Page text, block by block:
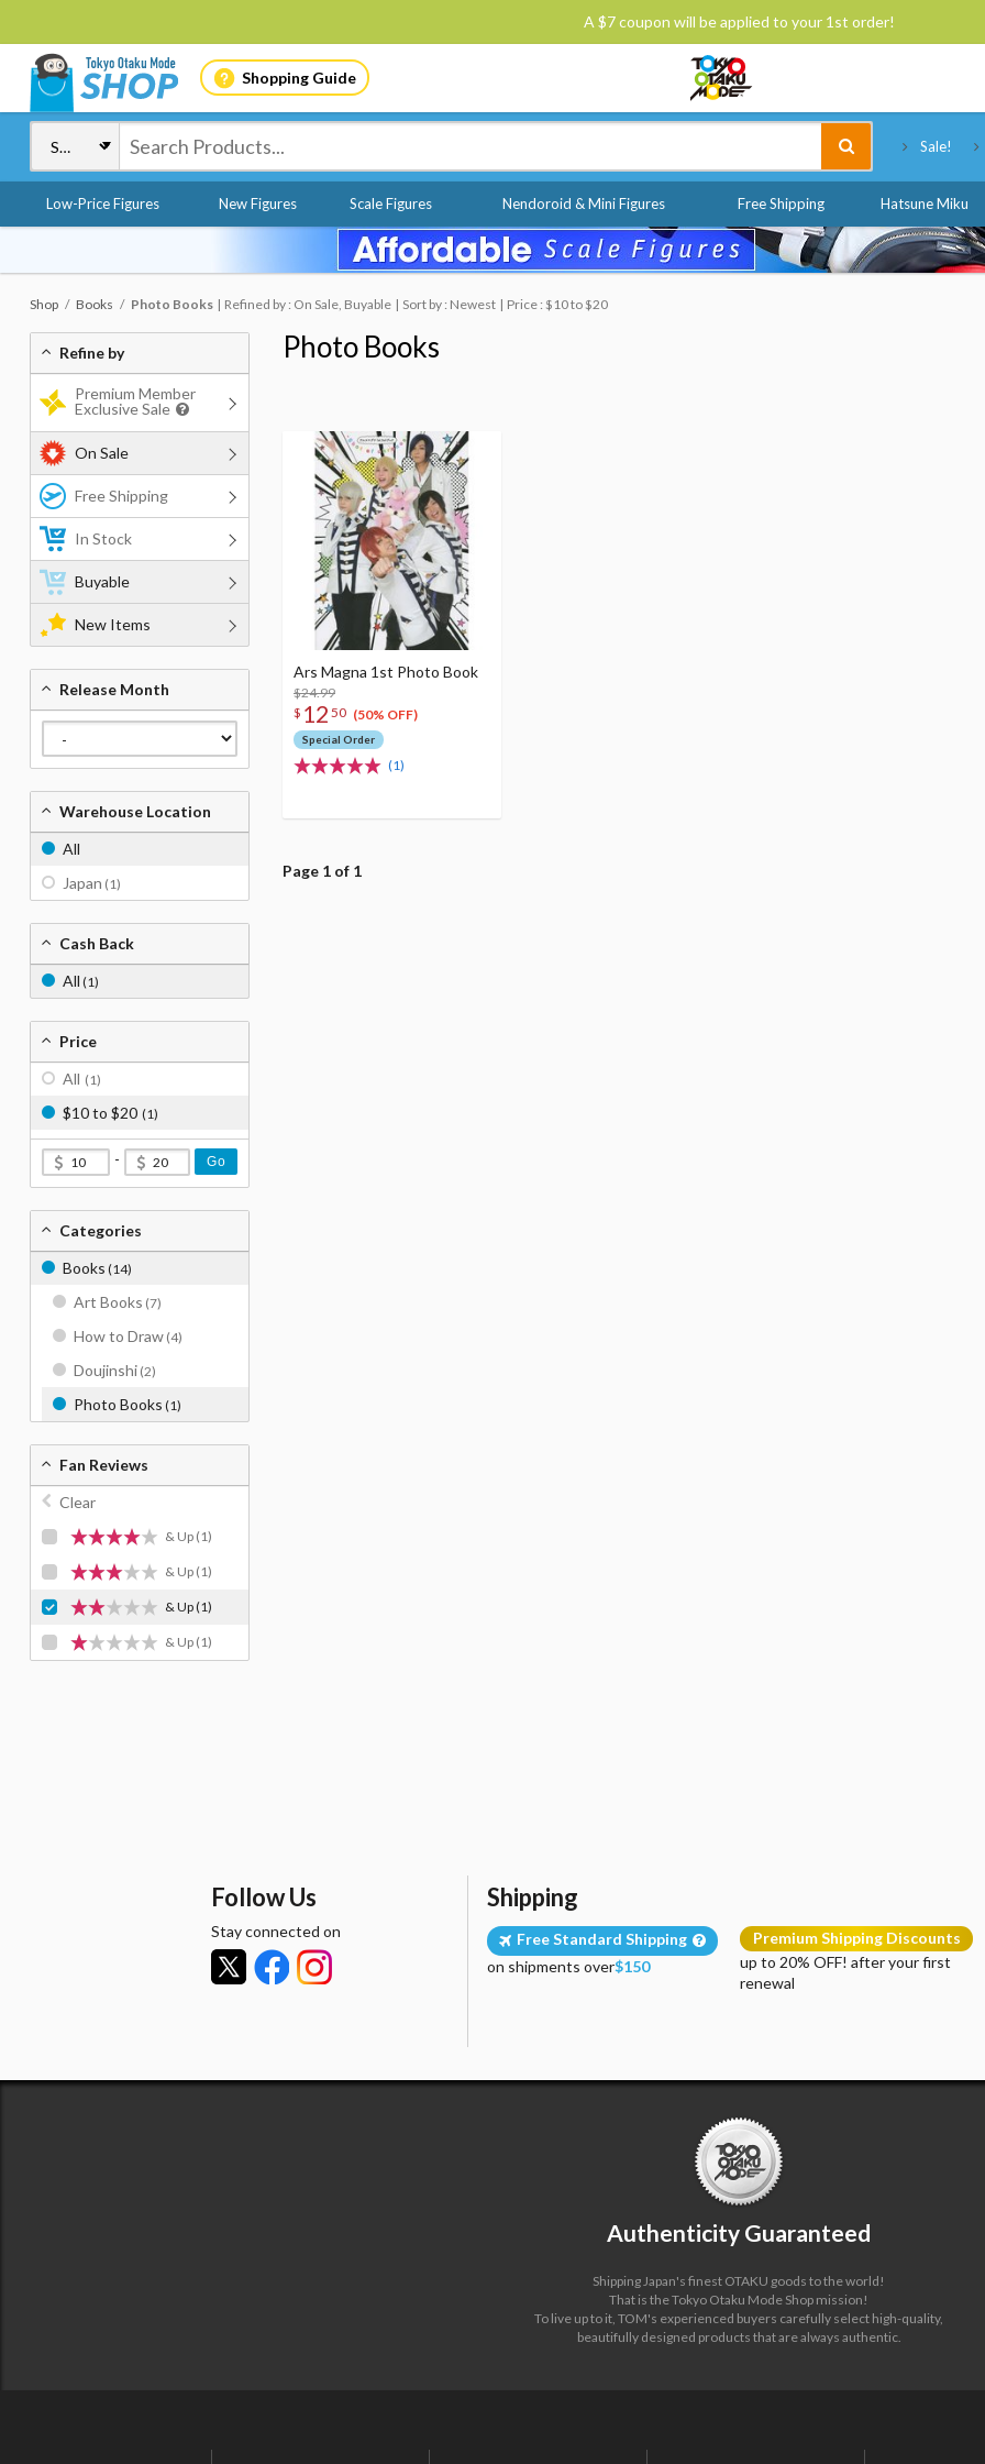
A $7 coupon will be applied to your 1st order!
Shopping Guide
Sale!
Low-Price Figures New Figures Scale Figures Nendoroid & Mini Figures Free Shipping Hatsune Miku
Shop Books Photo Books Refined by : On Sale, Buyable Sort by : Newest Price : $10 to $20
Photo Books
Ars Magna 1st Photo Book
$24.99
$ 12 50 (50% OFF)
Special Order
(1)
Page 1 of 1
Refine by
Premium Member
Exclusive Sale
On Sale
Free Shipping
In Stock
Buyable
New Items
Release Month
Warehouse Location
All
Japan (1)
Cash Back
All (1)
Price
All (1)
$10 to $20 (1)
- Go
Categories
Books (14)
Art Books (7)
How to Draw (4)
Doujinshi (2)
Photo Books (1)
Fan Reviews
Clear
& Up (1)
& Up (1)
& Up(1)
& Up (1)
Follow Us
Stay connected on
Shipping
Free Standard Shipping
on shipments over$150
Premium Shipping Discounts
up to 20% OFF! after your first
renewal
Authenticity Guaranteed
Shipping Japan's finest OTAKU goods to the world!
That is the Tokyo Otaku Mode Shop mission!
To live up to it, TOM's experienced buyers carefully select high-quality,
beautifully designed products that are always authentic.